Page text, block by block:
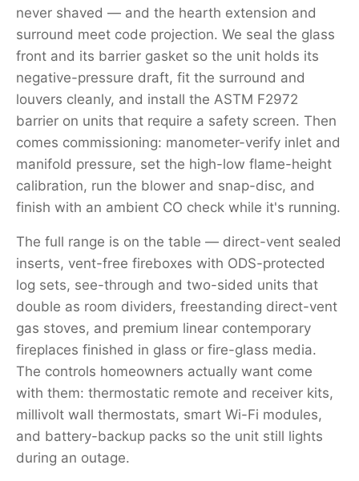
never shaved — and the hearth extension and
surround meet code projection. We seal the glass
front and its barrier gasket so the unit holds its
negative-pressure draft, fit the surround and
louvers cleanly, and install the ASTM F2972
barrier on units that require a safety screen. Then
comes commissioning: manometer-verify inlet and
manifold pressure, set the high-low flame-height
calibration, run the blower and snap-disc, and
finish with an ambient CO check while it's running.
The full range is on the table — direct-vent sealed
inserts, vent-free fireboxes with ODS-protected
log sets, see-through and two-sided units that
double as room dividers, freestanding direct-vent
gas stoves, and premium linear contemporary
fireplaces finished in glass or fire-glass media.
The controls homeowners actually want come
with them: thermostatic remote and receiver kits,
millivolt wall thermostats, smart Wi-Fi modules,
and battery-backup packs so the unit still lights
during an outage.